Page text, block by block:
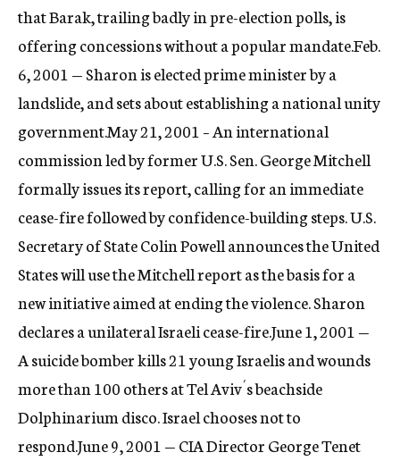
that Barak, trailing badly in pre-election polls, is
offering concessions without a popular mandate.Feb.
6, 2001 — Sharon is elected prime minister by a
landslide, and sets about establishing a national unity
government.May 21, 2001 – An international
commission led by former U.S. Sen. George Mitchell
formally issues its report, calling for an immediate
cease-fire followed by confidence-building steps. U.S.
Secretary of State Colin Powell announces the United
States will use the Mitchell report as the basis for a
new initiative aimed at ending the violence. Sharon
declares a unilateral Israeli cease-fire.June 1, 2001 —
A suicide bomber kills 21 young Israelis and wounds
more than 100 others at Tel Aviv´s beachside
Dolphinarium disco. Israel chooses not to
respond.June 9, 2001 — CIA Director George Tenet